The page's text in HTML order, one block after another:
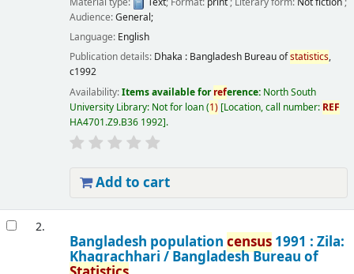
Audience:General;
Language: English
Publication details: Dhaka : Bangladesh Bureau ofstatistics,
c1992
Availability:Items available forreference: North South
University Library: Not for loan(1) Location, call number: REF
HA4701.Z9.B36 1992 .
Add to cart
2.
Bangladesh population census1991 : Zila:
Khagrachhari / Bangladesh Bureau of